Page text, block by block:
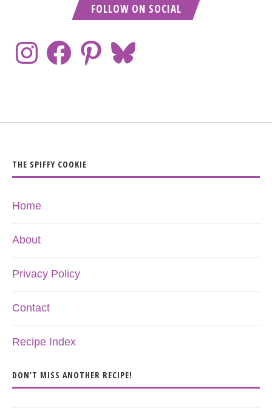
FOLLOW ON SOCIAL
THE SPIFFY COOKIE
Home
About
Privacy Policy
Contact
Recipe Index
DON’T MISS ANOTHER RECIPE!